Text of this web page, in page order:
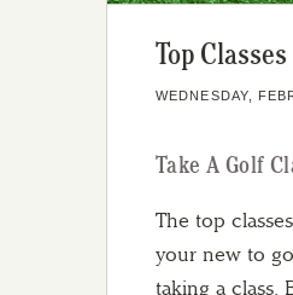
Top
WEDNESDAY,
Take A Golf
The top
your new to
taking a class.